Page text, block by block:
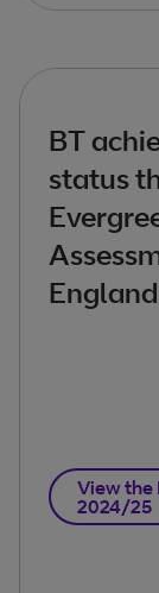
BT
status
England
View the
2024/25